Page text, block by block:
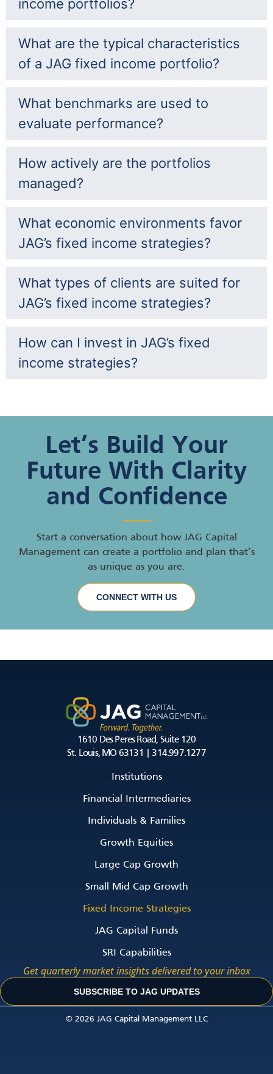
income portfolios?
What are the typical characteristics
of a JAG fixed income portfolio?
What benchmarks are used to
evaluate performance?
How actively are the portfolios
managed?
What economic environments favor
JAG’s fixed income strategies?
What types of clients are suited for
JAG’s fixed income strategies?
How can I invest in JAG’s fixed
income strategies?
Let’s Build Your
Future With Clarity
and Confidence
Start a conversation about how JAG Capital
Management can create a portfolio and plan that’s
as unique as you are.
CONNECT WITH US
1610 Des Peres Road, Suite 120
St. Louis, MO 63131 | 314.997.1277
Institutions
Financial Intermediaries
Individuals & Families
Growth Equities
Large Cap Growth
Small Mid Cap Growth
Fixed Income Strategies
JAG Capital Funds
SRI Capabilities
Get quarterly market insights delivered to your inbox
SUBSCRIBE TO JAG UPDATES
© 2026 JAG Capital Management LLC